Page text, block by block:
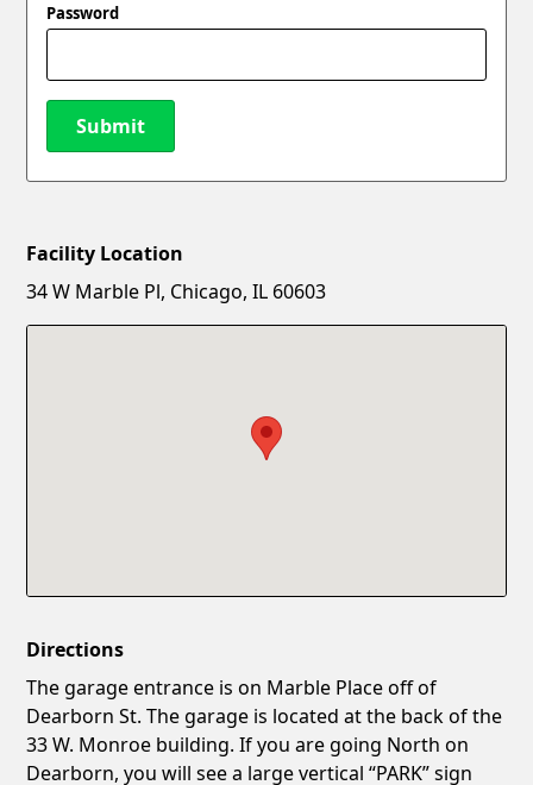
Password
Submit
New Password
Facility Location
34 W Marble Pl, Chicago, IL 60603
Directions
The garage entrance is on Marble Place off of
Dearborn St. The garage is located at the back of the
33 W. Monroe building. If you are going North on
Dearborn, you will see a large vertical “PARK” sign